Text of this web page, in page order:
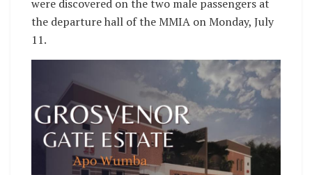
were discovered on the two male passengers at
the departure hall of the MMIA on Monday, July
11.